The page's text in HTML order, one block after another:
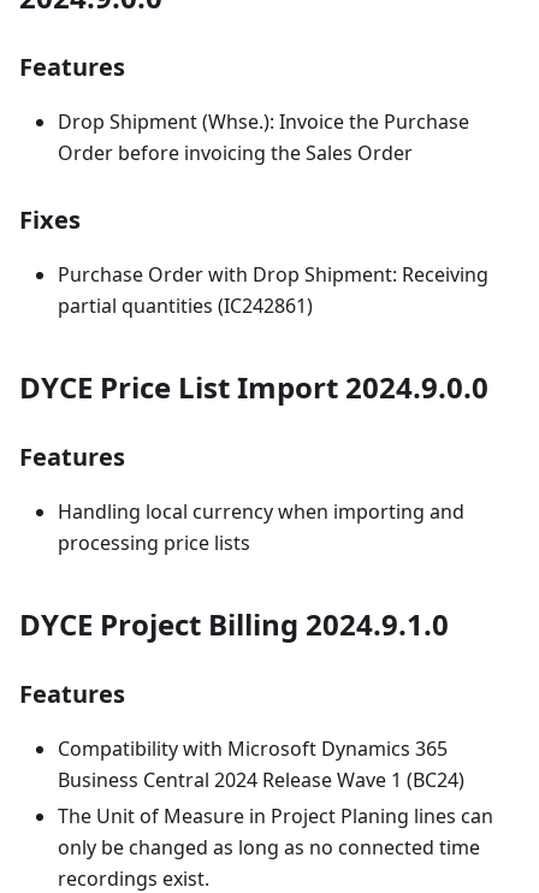
Features
Drop Shipment (Whse.): Invoice the Purchase
Order before invoicing the Sales Order
Fixes
Purchase Order with Drop Shipment: Receiving
partial quantities (IC242861)
DYCE Price List Import 2024.9.0.0
Features
Handling local currency when importing and
processing price lists
DYCE Project Billing 2024.9.1.0
Features
Compatibility with Microsoft Dynamics 365
Business Central 2024 Release Wave 1 (BC24)
The Unit of Measure in Project Planing lines can
only be changed as long as no connected time
recordings exist.